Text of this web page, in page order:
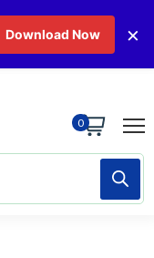
0
Download Now ×